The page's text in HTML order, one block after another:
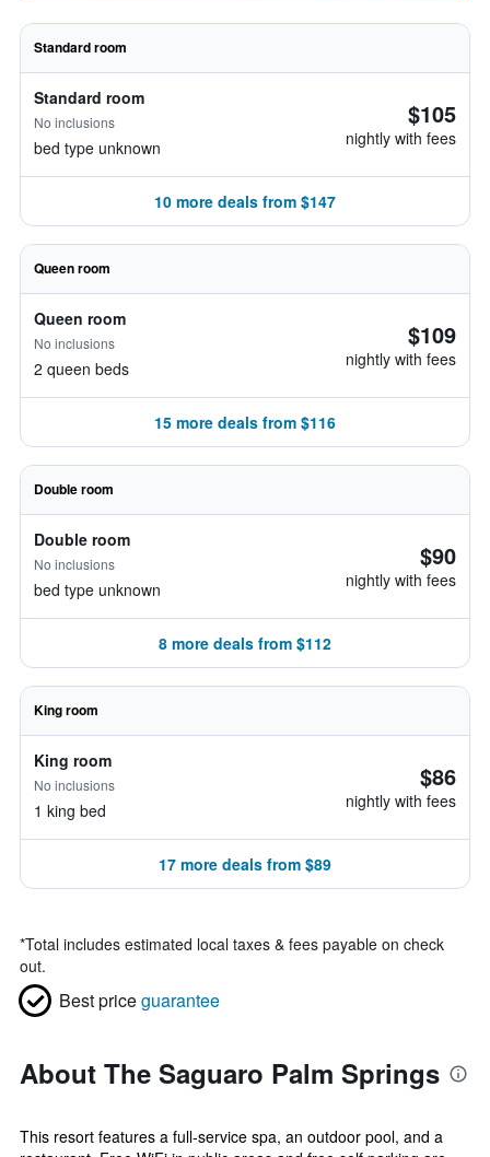
Standard room
Standard room
No inclusions
bed type unknown
$105
nightly with fees
10 more deals from $147
Queen room
Queen room
No inclusions
2 queen beds
$109
nightly with fees
15 more deals from $116
Double room
Double room
No inclusions
bed type unknown
$90
nightly with fees
8 more deals from $112
King room
King room
No inclusions
1 king bed
$86
nightly with fees
17 more deals from $89
*Total includes estimated local taxes & fees payable on check
out.
Best priceguarantee
About The Saguaro Palm Springs
This resort features a full-service spa, an outdoor pool, and a